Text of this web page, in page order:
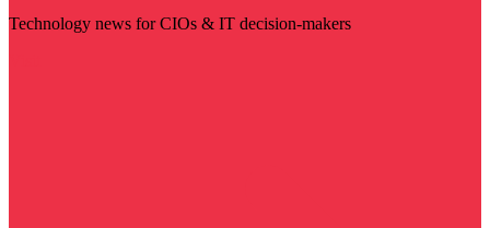
Technology news for CIOs & IT decision-makers